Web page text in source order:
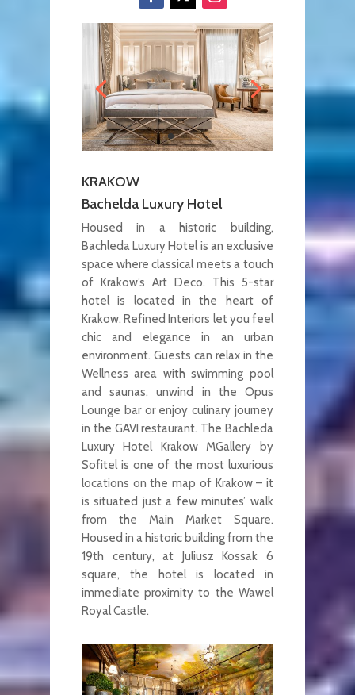
KRAKOW
Bachelda Luxury Hotel
Housed in a historic building,
Bachleda Luxury Hotel is an exclusive
space where classical meets a touch
of Krakow’s Art Deco. This 5-star
hotel is located in the heart of
Krakow. Refined Interiors let you feel
chic and elegance in an urban
environment. Guests can relax in the
Wellness area with swimming pool
and saunas, unwind in the Opus
Lounge bar or enjoy culinary journey
in the GAVI restaurant. The Bachleda
Luxury Hotel Krakow MGallery by
Sofitel is one of the most luxurious
locations on the map of Krakow – it
is situated just a few minutes’ walk
from the Main Market Square.
Housed in a historic building from the
19th century, at Juliusz Kossak 6
square, the hotel is located in
immediate proximity to the Wawel
Royal Castle.